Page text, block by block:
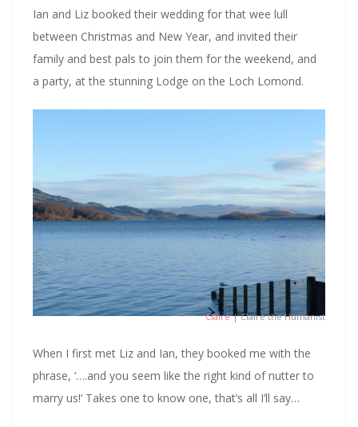
Ian and Liz booked their wedding for that wee lull
between Christmas and New Year, and invited their
family and best pals to join them for the weekend, and
a party, at the stunning Lodge on the Loch Lomond.
Claire| Claire the Humanist
When I first met Liz and Ian, they booked me with the
phrase, ‘….and you seem like the right kind of nutter to
marry us!’ Takes one to know one, that’s all I’ll say…